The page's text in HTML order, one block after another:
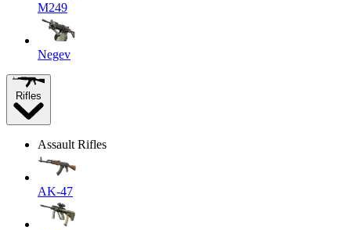
M249
Negev
Rifles
Assault Rifles
AK-47